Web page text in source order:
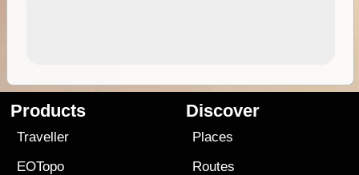
Products
Traveller
EOTopo
Discover
Places
Routes